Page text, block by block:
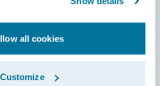
all cookies
Customize